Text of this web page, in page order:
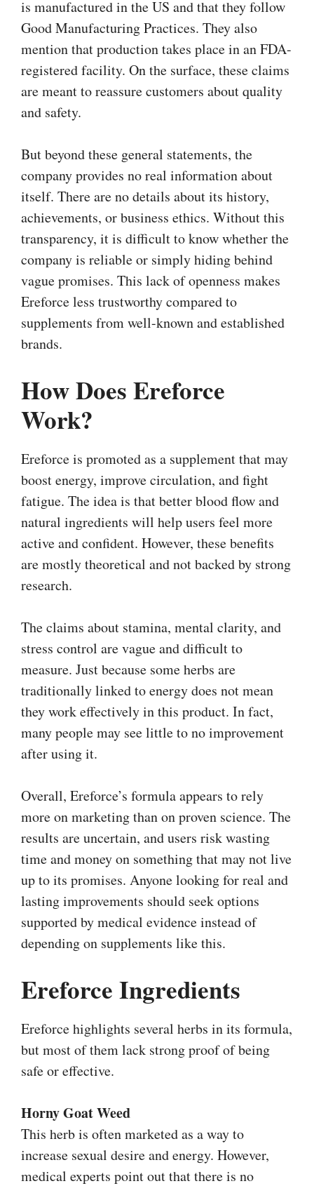
is manufactured in the US and that they follow
Good Manufacturing Practices. They also
mention that production takes place in an FDA-
registered facility. On the surface, these claims
are meant to reassure customers about quality
and safety.
But beyond these general statements, the
company provides no real information about
itself. There are no details about its history,
achievements, or business ethics. Without this
transparency, it is difficult to know whether the
company is reliable or simply hiding behind
vague promises. This lack of openness makes
Ereforce less trustworthy compared to
supplements from well-known and established
brands.
How Does Ereforce
Work?
Ereforce is promoted as a supplement that may
boost energy, improve circulation, and fight
fatigue. The idea is that better blood flow and
natural ingredients will help users feel more
active and confident. However, these benefits
are mostly theoretical and not backed by strong
research.
The claims about stamina, mental clarity, and
stress control are vague and difficult to
measure. Just because some herbs are
traditionally linked to energy does not mean
they work effectively in this product. In fact,
many people may see little to no improvement
after using it.
Overall, Ereforce’s formula appears to rely
more on marketing than on proven science. The
results are uncertain, and users risk wasting
time and money on something that may not live
up to its promises. Anyone looking for real and
lasting improvements should seek options
supported by medical evidence instead of
depending on supplements like this.
Ereforce Ingredients
Ereforce highlights several herbs in its formula,
but most of them lack strong proof of being
safe or effective.
Horny Goat Weed
This herb is often marketed as a way to
increase sexual desire and energy. However,
medical experts point out that there is no